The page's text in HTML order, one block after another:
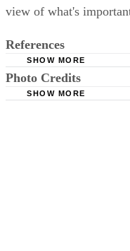
view of what's
References
University of
"The Globe
SHOW MORE
Photo Credits
SHOW MORE